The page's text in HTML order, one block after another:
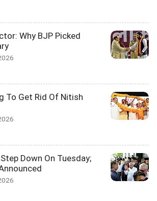
Why BJP Picked
To Get Rid Of Nitish
Down On Tuesday;